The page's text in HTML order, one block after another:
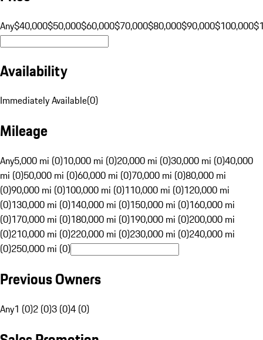
Any$40,000$50,000$60,000$70,000$80,000$90,000$100,000
Availability
Immediately Available(0)
Mileage
Any5,000 mi (0)10,000 mi (0)20,000 mi (0)30,000 mi (0)40,000
mi (0)50,000 mi (0)60,000 mi (0)70,000 mi (0)80,000 mi
(0)90,000 mi (0)100,000 mi (0)110,000 mi (0)120,000 mi
(0)130,000 mi (0)140,000 mi (0)150,000 mi (0)160,000 mi
(0)170,000 mi (0)180,000 mi (0)190,000 mi (0)200,000 mi
(0)210,000 mi (0)220,000 mi (0)230,000 mi (0)240,000 mi
(0)250,000 mi (0)
Previous Owners
Any1 (0)2 (0)3 (0)4 (0)